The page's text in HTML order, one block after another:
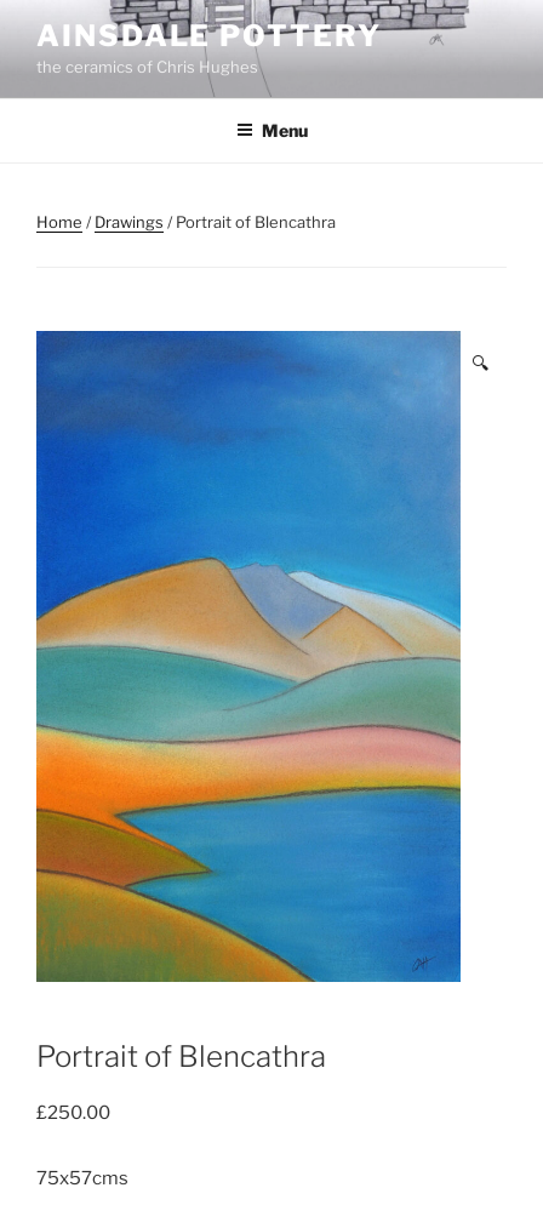
content
AINSDALE POTTERY
the ceramics of Chris Hughes
Menu
Home /Drawings / Portrait of Blencathra
🔍
Portrait of Blencathra
£250.00
75x57cms